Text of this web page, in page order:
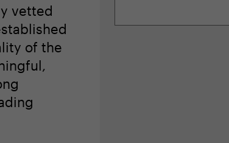
vetted
of the